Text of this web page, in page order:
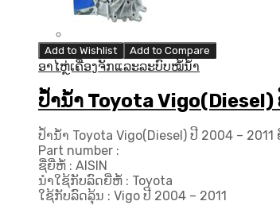
Add to Wishlist Add to Compare
ອາໄຫຼ່ເຄື່ອງຈັກແລະລະບົບໝໍ້ນ້ຳ
ປ້ຳນ້ຳ Toyota
ປ້ຳນ້ຳ Toyota Vigo(Diesel) ປີ 2004 – 2011
Part number :
ຊື່ຍີ່ຫໍ້ : AISIN
ນຳໃຊ້ກັບລົດຍີ່ຫໍ້ : Toyota
ໃຊ້ກັບລົດລຸ້ນ : Vigo ປີ 2004 – 2011